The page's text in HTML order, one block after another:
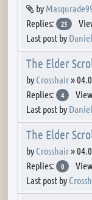
Attachment(s)
by
Replies:
25
Last post by
The Elder
by Crosshair»
Replies:
4
Last post by Daniel
The Elder
by Crosshair»
Replies:
0
Last post by